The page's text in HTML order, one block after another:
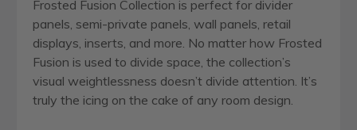
Frosted Fusion Collection is perfect for divider
panels, semi-private panels, wall panels, retail
displays, inserts, and more. No matter how Frosted
Fusion is used to divide space, the collection’s
visual weightlessness doesn’t divide attention. It’s
truly the icing on the cake of any room design.